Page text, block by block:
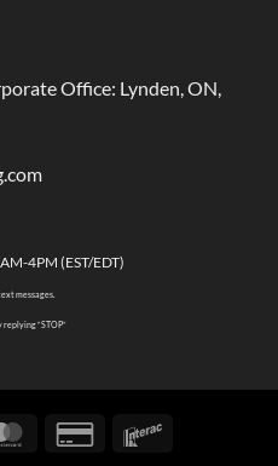
Office: Lynden, ON,
4PM (EST/EDT)
messages.
replying “STOP”
MasterCardCredit